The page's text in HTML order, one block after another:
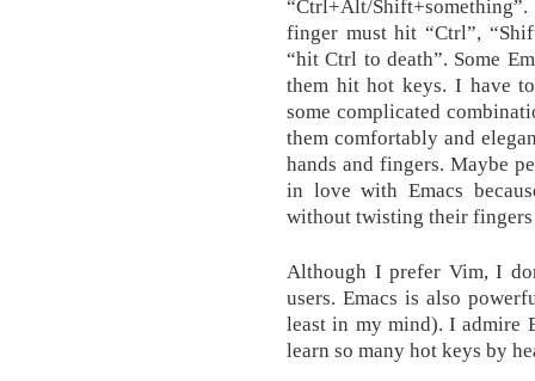
“Ctrl+Alt/
finger must hit “Ctrl”,
“hit Ctrl to death”. Some
them hit hot keys. I have
some complicated
them comfortably and
hands and fingers. Maybe
in love with Emacs
without twisting their
Although I prefer Vim, I
users. Emacs is also
least in my mind). I admire
learn so many hot keys by